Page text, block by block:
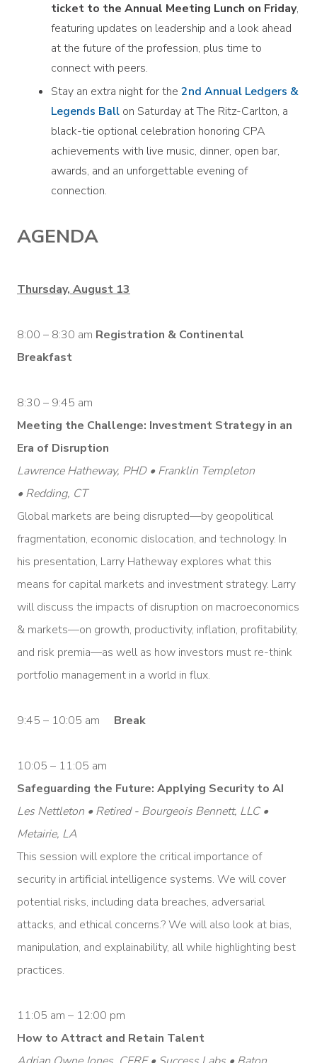
ticket to the Annual Meeting Lunch on Friday,
featuring updates on leadership and a look ahead
at the future of the profession, plus time to
connect with peers.
Stay an extra night for the 2nd Annual Ledgers &
Legends Ball on Saturday at The Ritz-Carlton, a
black-tie optional celebration honoring CPA
achievements with live music, dinner, open bar,
awards, and an unforgettable evening of
connection.
AGENDA
Thursday, August 13
8:00 – 8:30 am Registration & Continental
Breakfast
8:30 – 9:45 am
Meeting the Challenge: Investment Strategy in an
Era of Disruption
Lawrence Hatheway, PHD • Franklin Templeton
• Redding, CT
Global markets are being disrupted—by geopolitical
fragmentation, economic dislocation, and technology. In
his presentation, Larry Hatheway explores what this
means for capital markets and investment strategy. Larry
will discuss the impacts of disruption on macroeconomics
& markets—on growth, productivity, inflation, profitability,
and risk premia—as well as how investors must re-think
portfolio management in a world in flux.
9:45 – 10:05 am Break
10:05 – 11:05 am
Safeguarding the Future: Applying Security to AI
Les Nettleton • Retired - Bourgeois Bennett, LLC •
Metairie, LA
This session will explore the critical importance of
security in artificial intelligence systems. We will cover
potential risks, including data breaches, adversarial
attacks, and ethical concerns.? We will also look at bias,
manipulation, and explainability, all while highlighting best
practices.
11:05 am – 12:00 pm
How to Attract and Retain Talent